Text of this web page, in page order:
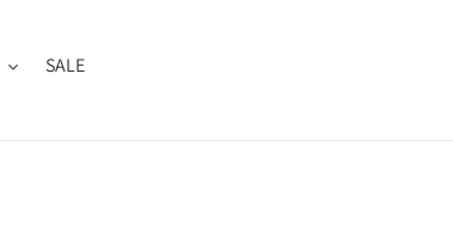
SALE